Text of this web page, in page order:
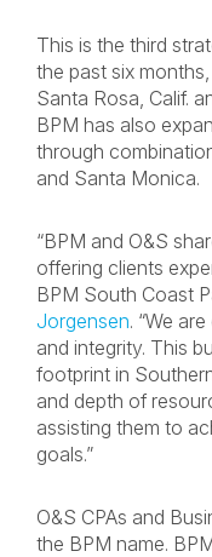
This is the third
the past six
Santa Rosa, Calif.
BPM has also
through
and Santa Monica.
“BPM and O&S
offering clients
BPM South Coast
Jorgensen. “We
and integrity. This
footprint in
and depth of
assisting them to
goals.”
O&S CPAs and
the BPM name.